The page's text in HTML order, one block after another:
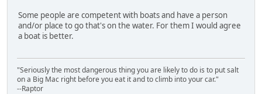
Some people are competent with boats and have a person
and/or place to go that's on the water. For them I would agree
a boat is better.
"Seriously the most dangerous thing you are likely to do is to put salt
on a Big Mac right before you eat it and to climb into your car."
--Raptor